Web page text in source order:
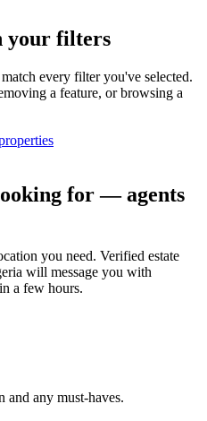
your filters
every filter you've selected.
a feature, or browsing a
for — agents
you need. Verified estate
will message you with
a few hours.
and any must-haves.